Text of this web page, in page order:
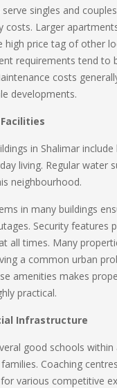
singles and
costs. Larger
price tag of other
requirements tend to
costs
developments.
in Shalimar
living. Regular water
neighbourhood.
in many buildings
Security features
all times. Many
a common urban
amenities makes
practical.
Infrastructure
good schools
Coaching
various competitive